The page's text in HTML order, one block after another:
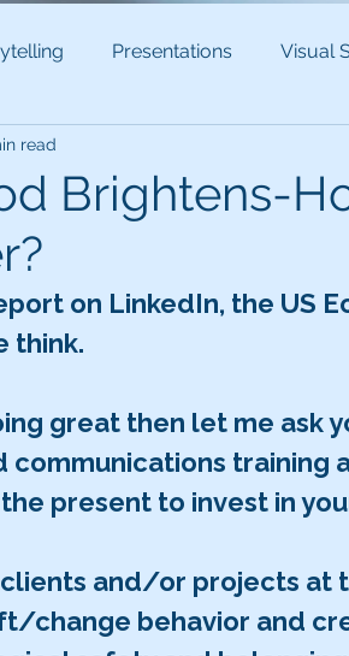
Presentations Visual
Brightens-
read
on LinkedIn, the US
think.
great then let me ask
training
present to invest in
and/or projects at
change behavior and